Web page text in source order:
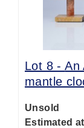
Lot 8 -An
mantle
Unsold
Estimated